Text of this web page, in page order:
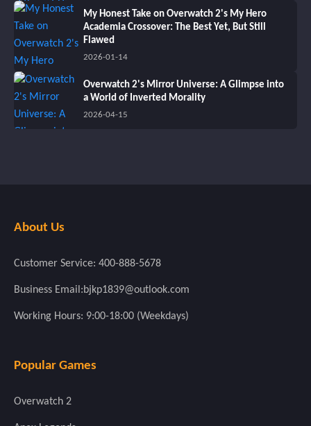
My Honest Take on Overwatch 2's My Hero
Academia Crossover: The Best Yet, But Still
Flawed
2026-01-14
Overwatch 2's Mirror Universe: A Glimpse into
a World of Inverted Morality
2026-04-15
About Us
Customer Service: 400-888-5678
Business Email:bjkp1839@outlook.com
Working Hours: 9:00-18:00 (Weekdays)
Popular Games
Overwatch 2